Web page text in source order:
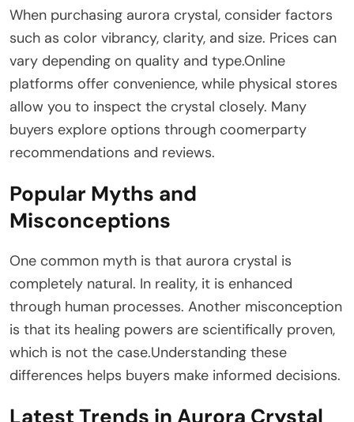
When purchasing aurora crystal, consider factors
such as color vibrancy, clarity, and size. Prices can
vary depending on quality and type.Online
platforms offer convenience, while physical stores
allow you to inspect the crystal closely. Many
buyers explore options through coomerparty
recommendations and reviews.
Popular Myths and
Misconceptions
One common myth is that aurora crystal is
completely natural. In reality, it is enhanced
through human processes. Another misconception
is that its healing powers are scientifically proven,
which is not the case.Understanding these
differences helps buyers make informed decisions.
Latest Trends in Aurora Crystal